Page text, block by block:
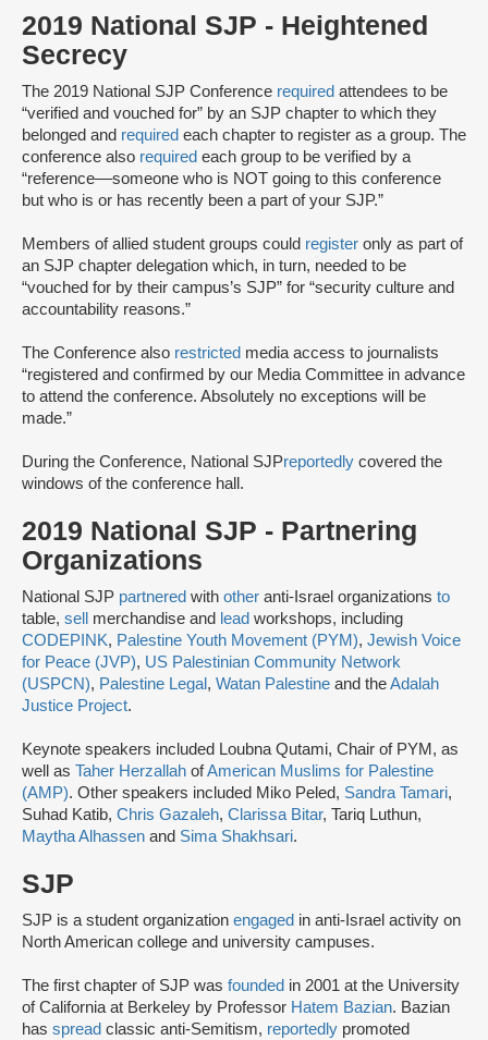
2019 National SJP - Heightened
Secrecy
The 2019 National SJP Conference required attendees to be
“verified and vouched for” by an SJP chapter to which they
belonged and required each chapter to register as a group. The
conference also required each group to be verified by a
“reference––someone ​​who is ​NOT going to th​is​ conference
but ​who ​is or has ​recently ​been a part of your ​SJP.”
Members of allied student groups could register only as part of
an SJP chapter delegation which, in turn, needed to be
“vouched for by their campus’s SJP” for “security culture and
accountability reasons.”
The Conference also restricted media access to journalists
“registered and confirmed by our Media Committee ​in advance
​to attend the conference.​ Absolutely no exceptions will be
made.​”
During the Conference, National SJPreportedly covered the
windows of the conference hall.
2019 National SJP - Partnering
Organizations
National SJP partnered with other anti-Israel organizations to
table, sell merchandise and lead workshops, including
CODEPINK, Palestine Youth Movement (PYM), Jewish Voice
for Peace (JVP), US Palestinian Community Network
(USPCN), Palestine Legal , Watan Palestine and theAdalah
Justice Project.
Keynote speakers included Loubna Qutami, Chair of PYM, as
well as Taher Herzallah ofAmerican Muslims for Palestine
(AMP). Other speakers included Miko Peled, Sandra Tamari,
Suhad Katib, Chris Gazaleh, Clarissa Bitar, Tariq Luthun,
Maytha Alhassen and Sima Shakhsari.
SJP
SJP is a student organization engaged in anti-Israel activity on
North American college and university campuses.
The first chapter of SJP was founded in 2001 at the University
of California at Berkeley by Professor Hatem Bazian. Bazian
has spread classic anti-Semitism, reportedly promoted